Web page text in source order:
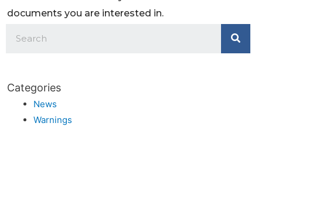
documents you are interested in.
Categories
News
Warnings